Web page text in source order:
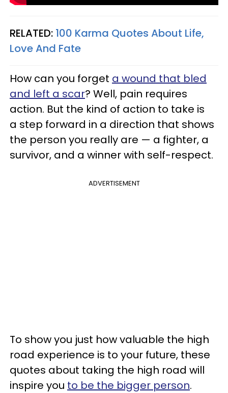
RELATED: 100 Karma Quotes About Life,
Love And Fate
How can you forget a wound that bled
and left a scar? Well, pain requires
action. But the kind of action to take is
a step forward in a direction that shows
the person you really are — a fighter, a
survivor, and a winner with self-respect.
ADVERTISEMENT
To show you just how valuable the high
road experience is to your future, these
quotes about taking the high road will
inspire you to be the bigger person.